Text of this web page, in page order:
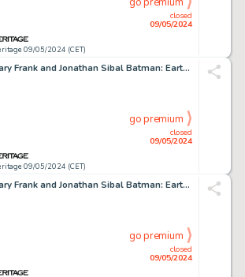
09/05/2024 (CET)
closed
09/05/2024
Gary Frank and Jonathan Sibal Batman: Earth One #1 Page 117 Original Art (DC, 2012).
09/05/2024 (CET)
closed
09/05/2024
go premium
Gary Frank and Jonathan Sibal Batman: Earth One #3 Story Page 25 Original Art (DC, 2021).
closed
09/05/2024
go premium